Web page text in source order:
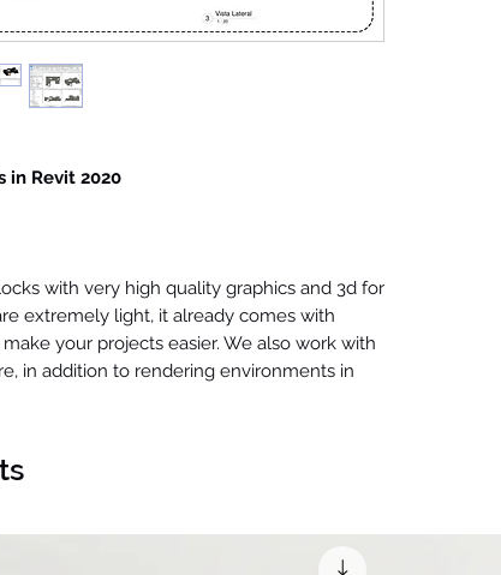
in Revit 2020
with very high quality graphics and 3d for
extremely light, it already comes with
your projects easier. We also work with
in addition to rendering environments in